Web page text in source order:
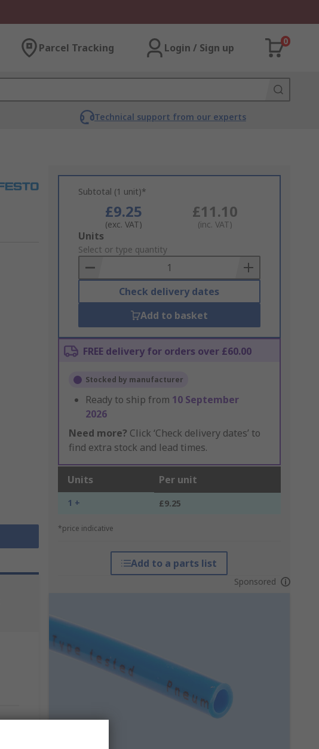
Parcel Tracking Login / Sign up
0
Technical support from our experts
Subtotal (1 unit)*
£9.25
(exc. VAT)
£11.10
(inc. VAT)
Add
to
Basket
Units
Select or type quantity
Check delivery dates
Add to basket
FREE delivery for orders over £60.00
Stocked by manufacturer
Ready to ship from 10 September
2026
Need more? Click ‘Check delivery dates’ to
find extra stock and lead times.
Units Per unit
1 + £9.25
*price indicative
Add to a parts list
Sponsored